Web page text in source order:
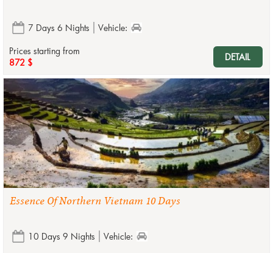
7 Days 6 Nights
Vehicle:
Prices starting from
872 $
DETAIL
Essence Of Northern Vietnam 10 Days
10 Days 9 Nights
Vehicle: